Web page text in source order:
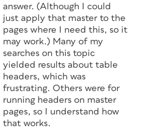
answer. (Although I could
just apply that master to the
pages where I need this, so it
may work.) Many of my
searches on this topic
yielded results about table
headers, which was
frustrating. Others were for
running headers on master
pages, so I understand how
that works.